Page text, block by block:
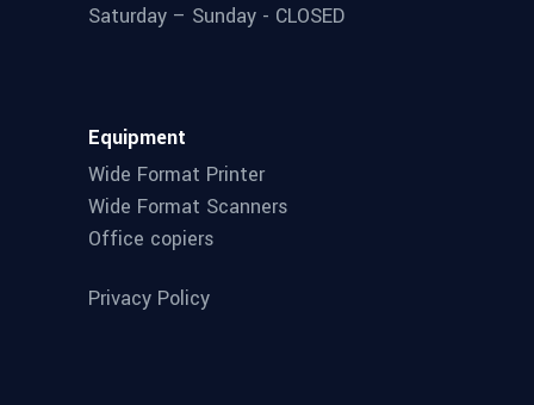
Saturday – Sunday - CLOSED
Equipment
Wide Format Printer
Wide Format Scanners
Office copiers
Privacy Policy